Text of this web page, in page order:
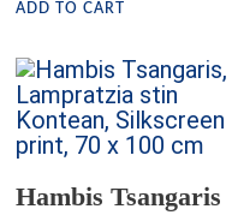
ADD TO CART
Hambis Tsangaris